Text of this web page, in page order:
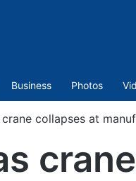
Business Photos
collapses at